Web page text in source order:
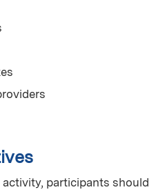
participants should